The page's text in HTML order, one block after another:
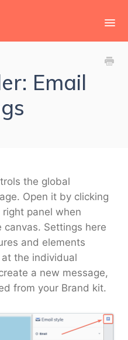
Email
the global
Open it by clicking
panel when
Settings here
and elements
the individual
a new message,
from your Brand kit.